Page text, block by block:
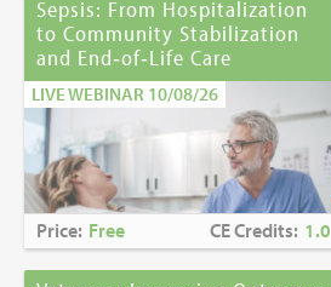
Sepsis: From Hospitalization
to Community Stabilization
and End‑of‑Life Care
LIVE WEBINAR 10/08/26
Price: Free CE Credits: 1.0